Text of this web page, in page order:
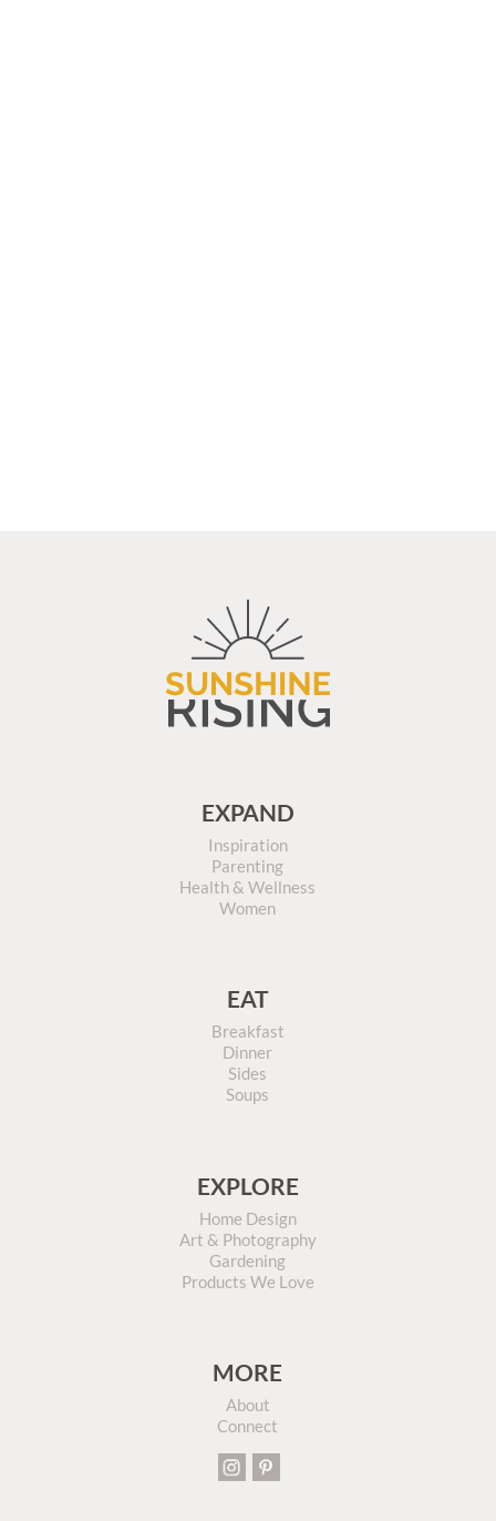
EXPAND
Inspiration
Parenting
Health & Wellness
Women
EAT
Breakfast
Dinner
Sides
Soups
EXPLORE
Home Design
Art & Photography
Gardening
Products We Love
MORE
About
Connect